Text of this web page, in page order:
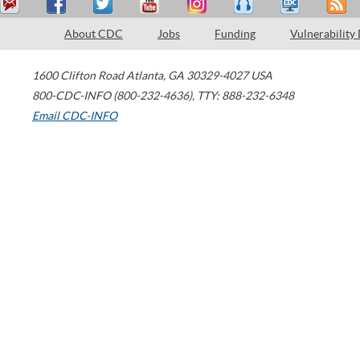
About CDC Jobs Funding Vulnerability
1600 Clifton Road Atlanta, GA 30329-4027 USA
800-CDC-INFO (800-232-4636), TTY: 888-232-6348
Email CDC-INFO